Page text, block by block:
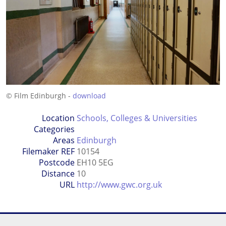
© Film Edinburgh - download
Location
Categories
Schools, Colleges & Universities
Areas Edinburgh
Filemaker REF 10154
Postcode EH10 5EG
Distance 10
URL http://www.gwc.org.uk